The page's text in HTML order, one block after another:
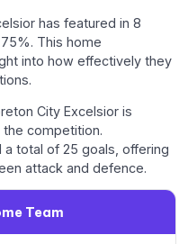
has featured in 8
This home
into how effectively they
City Excelsior is
the competition.
total of 25 goals, offering
attack and defence.
Team